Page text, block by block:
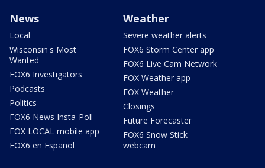
News
Local
Wisconsin's Most
Wanted
FOX6 Investigators
Podcasts
Politics
FOX6 News Insta-Poll
FOX LOCAL mobile app
FOX6 en Español
Weather
Severe weather alerts
FOX6 Storm Center app
FOX6 Live Cam Network
FOX Weather app
FOX Weather
Closings
Future Forecaster
FOX6 Snow Stick
webcam